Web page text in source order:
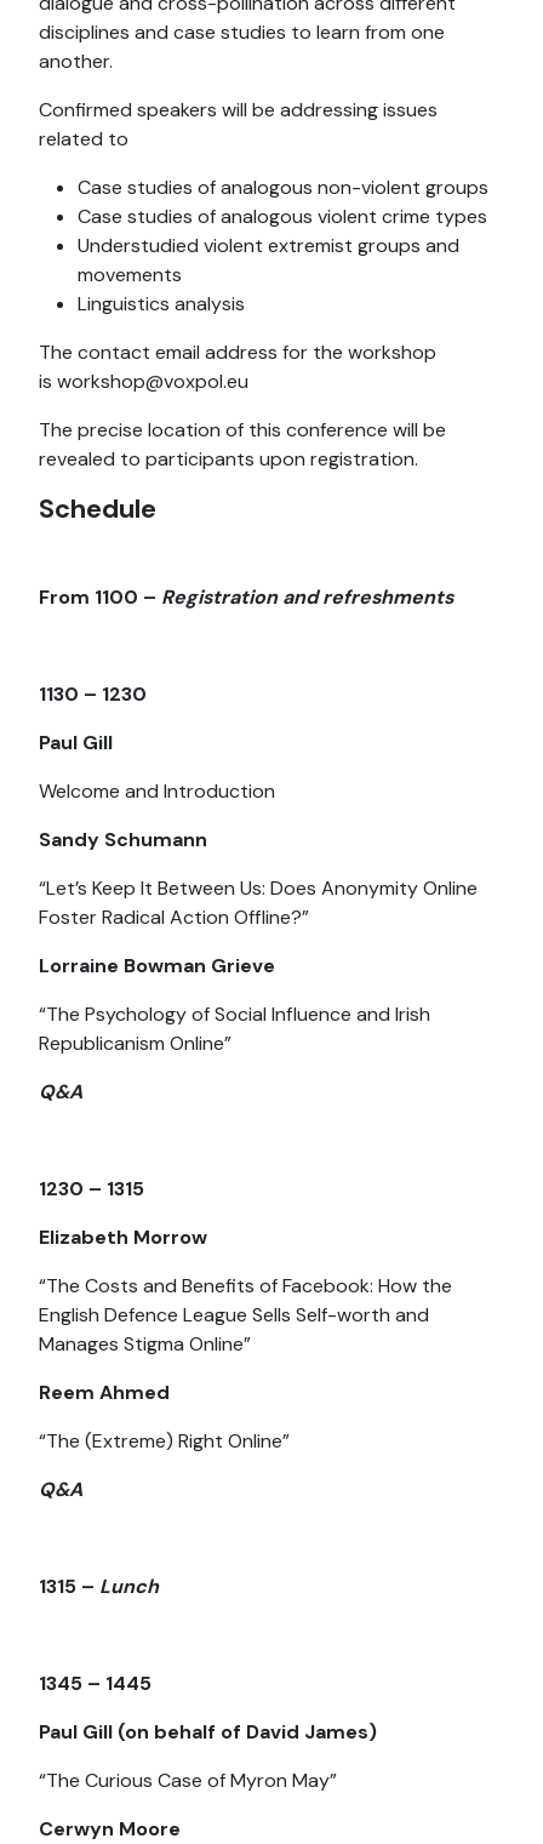
disciplines and case studies to learn from one
another.
Confirmed speakers will be addressing issues
related to
Case studies of analogous non-violent groups
Case studies of analogous violent crime types
Understudied violent extremist groups and
movements
Linguistics analysis
The contact email address for the workshop
is workshop@voxpol.eu
The precise location of this conference will be
revealed to participants upon registration.
Schedule
From 1100 – Registration and refreshments
1130 – 1230
Paul Gill
Welcome and Introduction
Sandy Schumann
“Let’s Keep It Between Us: Does Anonymity Online
Foster Radical Action Offline?”
Lorraine Bowman Grieve
“The Psychology of Social Influence and Irish
Republicanism Online”
Q&A
1230 – 1315
Elizabeth Morrow
“The Costs and Benefits of Facebook: How the
English Defence League Sells Self-worth and
Manages Stigma Online”
Reem Ahmed
“The (Extreme) Right Online”
Q&A
1315 – Lunch
1345 – 1445
Paul Gill (on behalf of David James)
“The Curious Case of Myron May”
Cerwyn Moore